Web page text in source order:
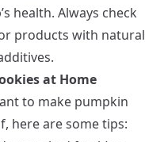
health. Always check
products with natural
at Home
to make pumpkin
here are some tips: